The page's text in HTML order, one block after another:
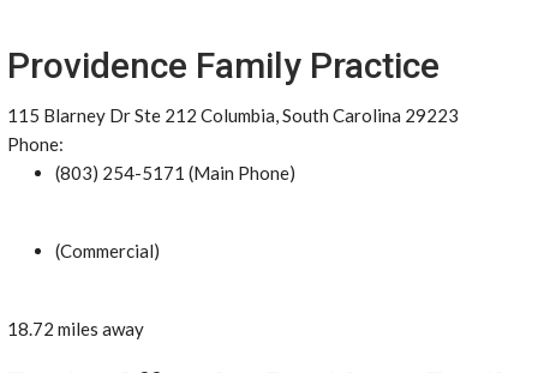
Providence Family Practice
115 Blarney Dr Ste 212 Columbia, South Carolina 29223
Phone:
(803) 254-5171 (Main Phone)
(Commercial)
18.72 miles away